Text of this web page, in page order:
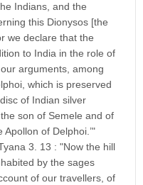
Indians, and the
this Dionysos [the
we declare that the
to India in the role of
arguments, among
which is preserved
of Indian silver
son of Semele and of
of Delphoi.’"
3. 13 : "Now the hill
by the sages
of our travellers, of